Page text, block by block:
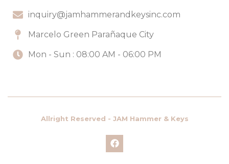
inquiry@jamhammerandkeysinc.com
Marcelo Green Parañaque City
Mon - Sun : 08:00 AM - 06:00 PM
Allright Reserved - JAM Hammer & Keys